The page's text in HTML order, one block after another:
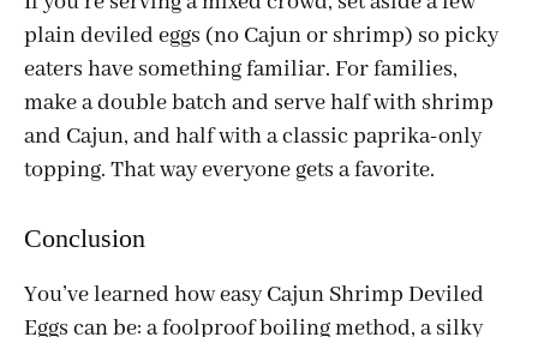
plain deviled eggs (no Cajun or shrimp) so picky
eaters have something familiar. For families,
make a double batch and serve half with shrimp
and Cajun, and half with a classic paprika-only
topping. That way everyone gets a favorite.
Conclusion
You’ve learned how easy Cajun Shrimp Deviled
Eggs can be: a foolproof boiling method, a silky